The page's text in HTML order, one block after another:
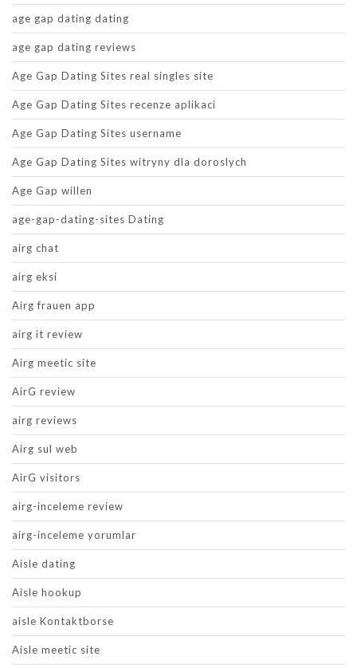
age gap dating dating
age gap dating reviews
Age Gap Dating Sites real singles site
Age Gap Dating Sites recenze aplikaci
Age Gap Dating Sites username
Age Gap Dating Sites witryny dla doroslych
Age Gap willen
age-gap-dating-sites Dating
airg chat
airg eksi
Airg frauen app
airg it review
Airg meetic site
AirG review
airg reviews
Airg sul web
AirG visitors
airg-inceleme review
airg-inceleme yorumlar
Aisle dating
Aisle hookup
aisle Kontaktborse
Aisle meetic site